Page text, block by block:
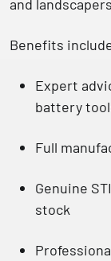
and
Benefits
Expert
battery
Full
Genuine
stock